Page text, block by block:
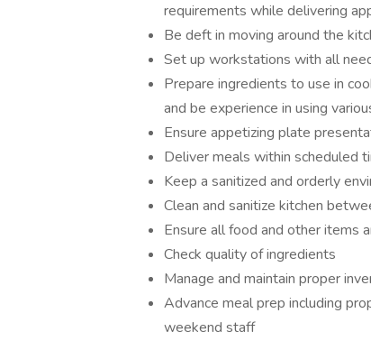
requirements while delivering
Be deft in moving around the
Set up workstations with all
Prepare ingredients to use in
and be experience in using
Ensure appetizing plate
Deliver meals within scheduled
Keep a sanitized and orderly
Clean and sanitize kitchen
Ensure all food and other items
Check quality of ingredients
Manage and maintain proper
Advance meal prep including
weekend staff